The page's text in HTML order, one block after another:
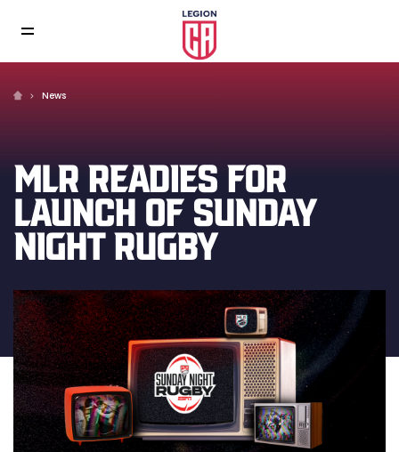
News
MLR READIES FOR
LAUNCH OF SUNDAY
NIGHT RUGBY